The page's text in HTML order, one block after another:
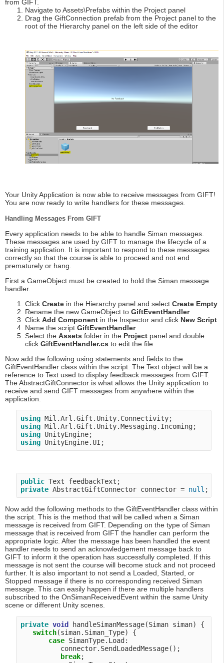
from GIFT.
Navigate to Assets\Prefabs within the Project panel
Drag the GiftConnection prefab from the Project panel to the
root of the Hierarchy panel on the left side of the editor
Your Unity Application is now able to receive messages from GIFT!
You are now ready to write handlers for these messages.
Handling Messages From GIFT
Every application needs to be able to handle Siman messages.
These messages are used by GIFT to manage the lifecycle of a
training application. It is important to respond to these messages
correctly so that the course is able to proceed and not end
prematurely or hang.
First a GameObject must be created to hold the Siman message
handler.
Click Create in the Hierarchy panel and select Create Empty
Rename the new GameObject to GiftEventHandler
Click Add Component in the Inspector and click New Script
Name the script GiftEventHandler
Select the Assets folder in the Project panel and double
click GiftEventHandler.cs to edit the file
Now add the following using statements and fields to the
GiftEventHandler class within the script. The Text object will be a
reference to Text used to display feedback messages from GIFT.
The AbstractGiftConnector is what allows the Unity application to
receive and send GIFT messages from anywhere within the
application.
using
using
using
using
public
private AbstractGiftConnector connector = null
Now add the following methods to the GiftEventHandler class within
the script. This is the method that will be called when a Siman
message is received from GIFT. Depending on the type of Siman
message that is received from GIFT the handler can perform the
appropriate logic. After the message has been handled the event
handler needs to send an acknowledgement message back to
GIFT to inform it the operation has successfully completed. If this
message is not sent the course will become stuck and not proceed
further. It is also important to not send a Loaded, Started, or
Stopped message if there is no corresponding received Siman
message. This can easily happen if there are multiple handlers
subscribed to the OnSimanReceivedEvent within the same Unity
scene or different Unity scenes.
private void
handleSimanMessage(Siman siman) {
switch(siman.Siman_Type) {
case SimanType.Load:
          connector.SendLoadedMessage();
break;